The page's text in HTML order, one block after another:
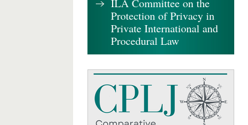
ILA Committee on the
Protection of Privacy in
Private International and
Procedural Law